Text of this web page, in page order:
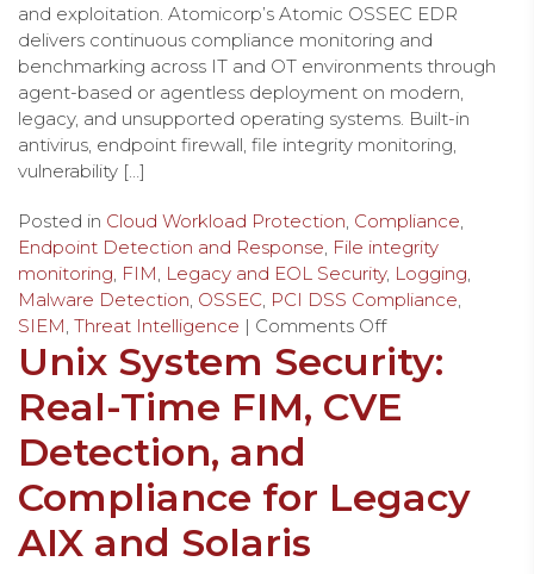
and exploitation. Atomicorp’s Atomic OSSEC EDR
delivers continuous compliance monitoring and
benchmarking across IT and OT environments through
agent-based or agentless deployment on modern,
legacy, and unsupported operating systems. Built-in
antivirus, endpoint firewall, file integrity monitoring,
vulnerability […]
Posted in Cloud Workload Protection Compliance
Endpoint Detection and Response File integrity
monitoring FIM Legacy and EOL Security, Logging
Malware Detection OSSEC PCI DSS Compliance
SIEM Threat Intelligence | Comments Off
Unix System Security:
Real-Time FIM, CVE
Detection, and
Compliance for Legacy
AIX and Solaris